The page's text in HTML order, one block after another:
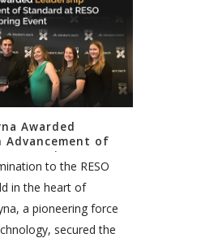
Awarded
Advancement of
Spring Event
to the RESO
in the heart of
a pioneering force
secured the